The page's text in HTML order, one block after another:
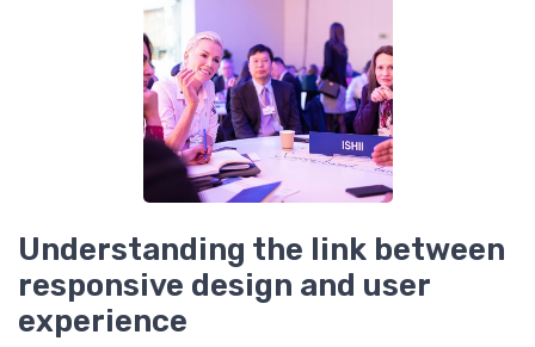
Understanding the link between
responsive design and user
experience